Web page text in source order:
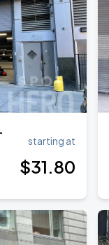
starting at
$31.80